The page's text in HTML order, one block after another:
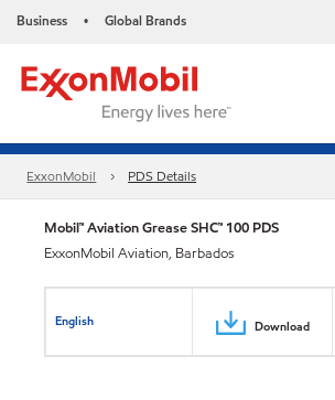
Business • Global Brands
ExxonMobil PDS Details
Mobil™ Aviation Grease SHC™ 100 PDS
ExxonMobil Aviation, Barbados
English Download